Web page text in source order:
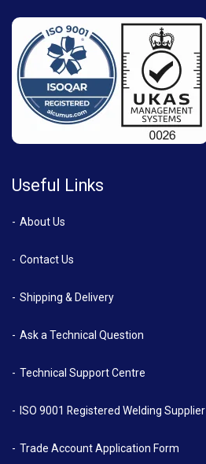
Useful Links
About Us
Contact Us
Shipping & Delivery
Ask a Technical Question
Technical Support Centre
ISO 9001 Registered Welding Supplier
Trade Account Application Form